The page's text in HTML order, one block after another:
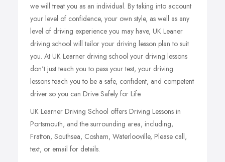
we will treat you as an individual. By taking into account
your level of confidence, your own style, as well as any
level of driving experience you may have, UK Leaner
driving school will tailor your driving lesson plan to suit
you. At UK Learner driving school your driving lessons
don't just teach you to pass your test, your driving
lessons teach you to be a safe, confident, and competent
driver so you can Drive Safely for Life.
UK Learner Driving School offers Driving Lessons in
Portsmouth, and the surrounding area, including,
Fratton, Southsea, Cosham, Waterlooville, Please call,
text, or email for details.